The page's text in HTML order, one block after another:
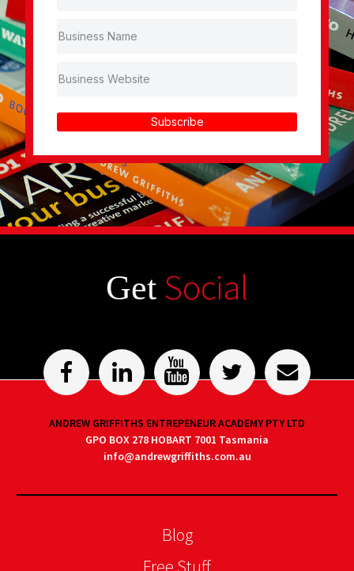
Subscribe
Get Social
ANDREW GRIFFITHS ENTREPENEUR ACADEMY PTY LTD
GPO BOX 278 HOBART 7001 Tasmania
info@andrewgriffiths.com.au
Blog
Free Stuff